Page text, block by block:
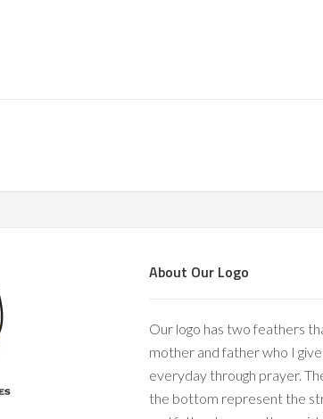
About Our Logo
Our logo has two feathers
mother and father who I
everyday through prayer.
the bottom represent the